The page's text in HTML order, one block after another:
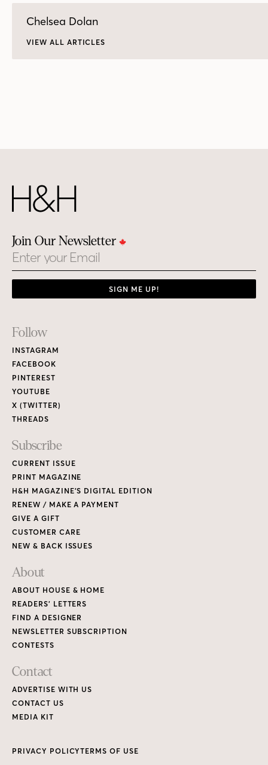
Chelsea Dolan
VIEW ALL ARTICLES
Join Our Newsletter
Email
SIGN ME UP!
Footer
Links
Follow
INSTAGRAM
FACEBOOK
PINTEREST
YOUTUBE
X (TWITTER)
THREADS
Subscribe
CURRENT ISSUE
PRINT MAGAZINE
H&H MAGAZINE’S DIGITAL EDITION
RENEW / MAKE A PAYMENT
GIVE A GIFT
CUSTOMER CARE
NEW & BACK ISSUES
About
ABOUT HOUSE & HOME
READERS’ LETTERS
FIND A DESIGNER
NEWSLETTER SUBSCRIPTION
CONTESTS
Contact
ADVERTISE WITH US
CONTACT US
MEDIA KIT
PRIVACY POLICYTERMS OF USE